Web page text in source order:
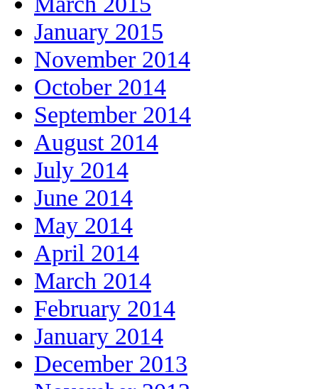
January 2015
November 2014
October 2014
September 2014
August 2014
July 2014
June 2014
May 2014
April 2014
March 2014
February 2014
January 2014
December 2013